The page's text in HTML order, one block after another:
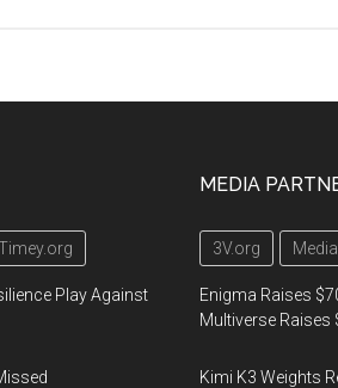
Play Against
MEDIA
3V.org
Enigma Raises
Multiverse Raises
Kimi K3 Weights